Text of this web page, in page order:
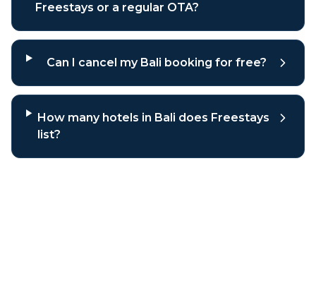
Freestays or a regular OTA?
Can I cancel my Bali booking for free?
How many hotels in Bali does Freestays
list?